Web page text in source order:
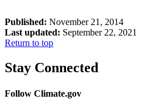
Published: November 21, 2014
Last updated: September 22, 2021
Return to top
Stay Connected
Follow Climate.gov